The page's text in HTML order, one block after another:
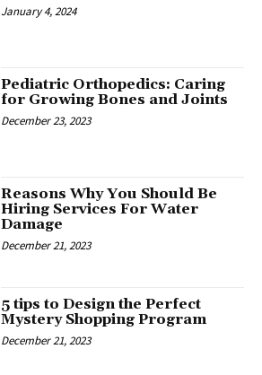
January 4, 2024
Pediatric Orthopedics: Caring
for Growing Bones and Joints
December 23, 2023
Reasons Why You Should Be
Hiring Services For Water
Damage
December 21, 2023
5 tips to Design the Perfect
Mystery Shopping Program
December 21, 2023